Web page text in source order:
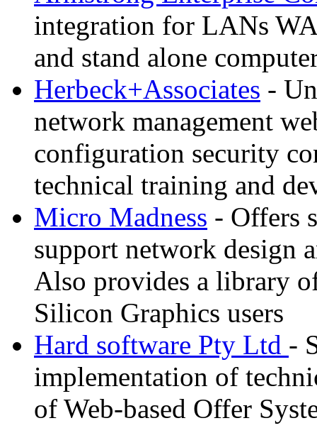
integration for LANs
and stand alone
Herbeck+Associates -
network management
configuration security
technical training and
Micro Madness - Offers
support network design
Also provides a library
Silicon Graphics users
Hard software Pty Ltd -
implementation of
of Web-based Offer